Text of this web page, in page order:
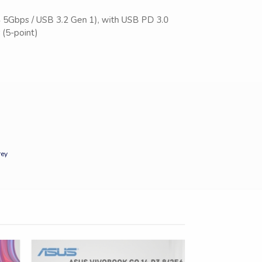
/ USB 3.2 Gen 1), with USB PD 3.0
(5-point)